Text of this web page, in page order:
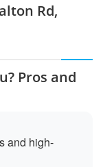
Rd,
Pros and
and high-